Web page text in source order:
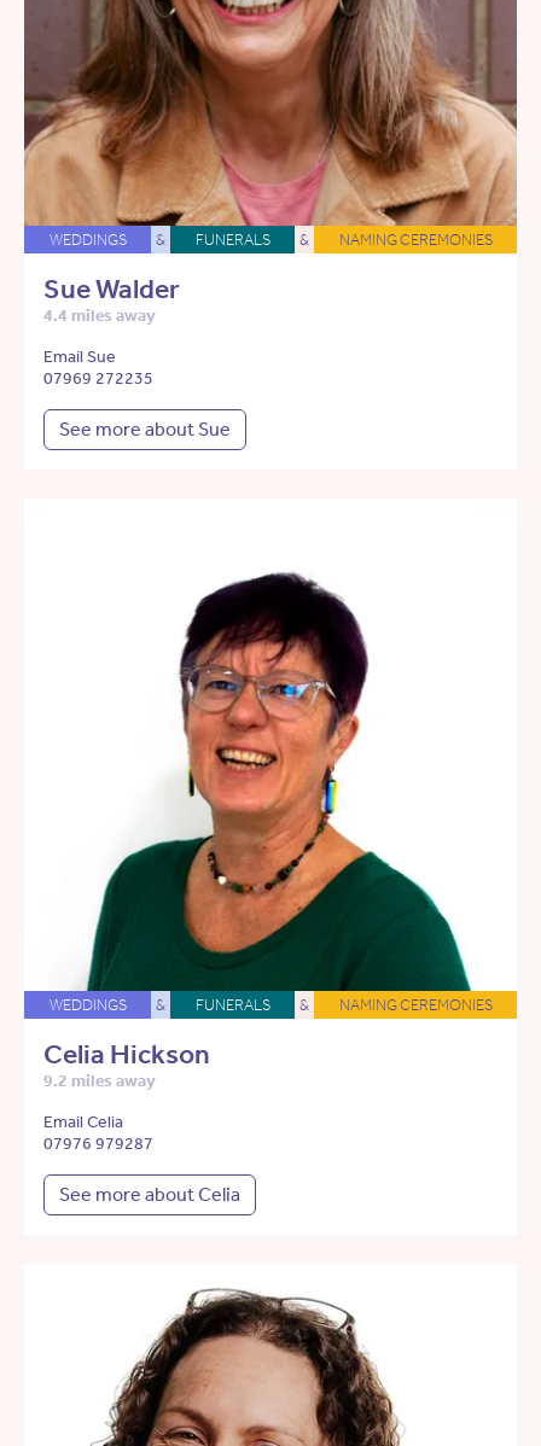
WEDDINGS & FUNERALS & NAMING CEREMONIES
Sue Walder
4.4 miles away
Email Sue
07969 272235
See more about Sue
WEDDINGS & FUNERALS & NAMING CEREMONIES
Celia Hickson
9.2 miles away
Email Celia
07976 979287
See more about Celia